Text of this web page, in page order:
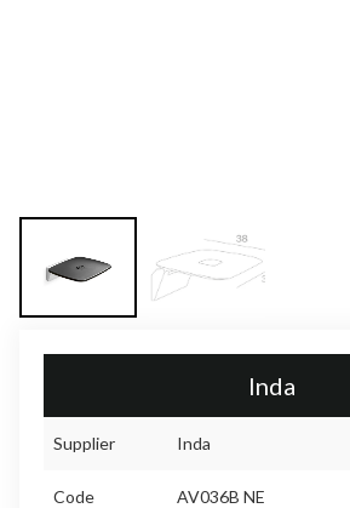
Inda
Supplier Inda
Code AV036B NE